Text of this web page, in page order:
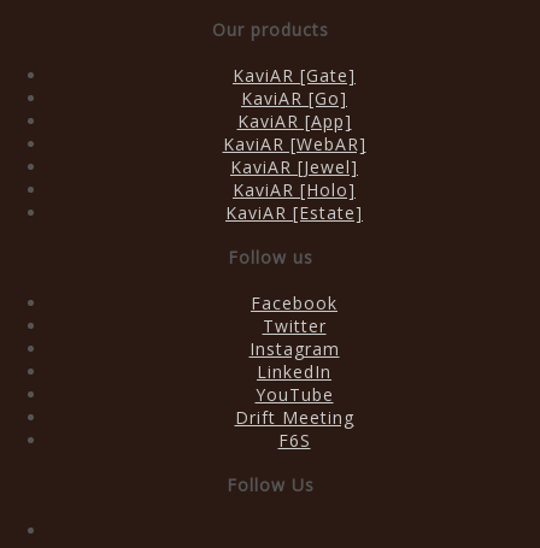
Our products
KaviAR [Gate]
KaviAR [Go]
KaviAR [App]
KaviAR [WebAR]
KaviAR [Jewel]
KaviAR [Holo]
KaviAR [Estate]
Follow us
Facebook
Twitter
Instagram
LinkedIn
YouTube
Drift Meeting
F6S
Follow Us